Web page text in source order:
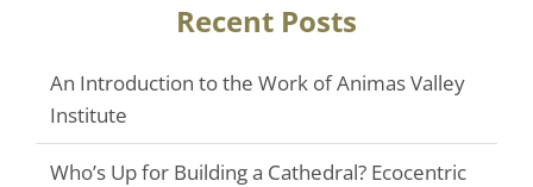
Recent Posts
An Introduction to the Work of Animas Valley
Institute
Who’s Up for Building a Cathedral? Ecocentric